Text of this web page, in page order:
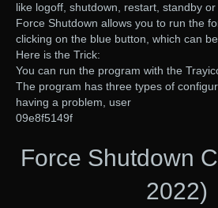
like logoff, shutdown, restart, standby
Force Shutdown allows you to run the
clicking on the blue button, which can
Here is the Trick:
You can run the program with the
The program has three types of
having a problem, user
09e8f5149f
Force Shutdown
2022)